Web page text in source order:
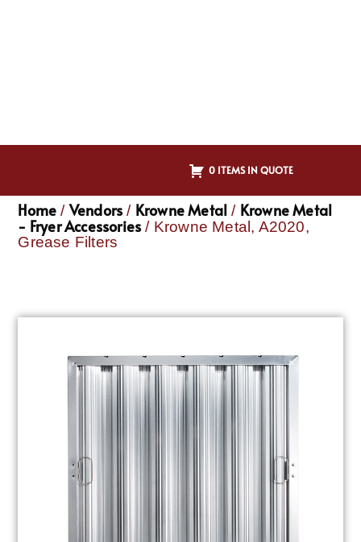
0 ITEMS IN QUOTE
Home / Vendors / Krowne Metal / Krowne Metal
- Fryer Accessories / Krowne Metal, A2020,
Grease Filters